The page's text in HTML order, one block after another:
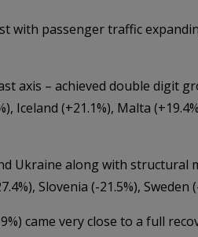
with passenger traffic
axis – achieved double digit
Iceland (+21.1%), Malta
Ukraine along with
Slovenia (-21.5%), Sweden
came very close to a full